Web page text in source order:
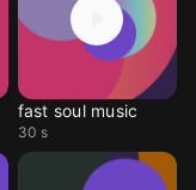
fast soul music
30 s